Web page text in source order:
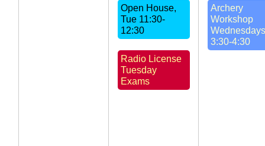
Open House,
Tue 11:30-
12:30
Radio License
Tuesday
Exams
Archery
Workshop
Wednesdays
3:30-4:30